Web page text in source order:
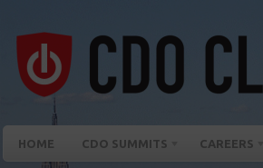
HOME CDO SUMMITS CAREERS